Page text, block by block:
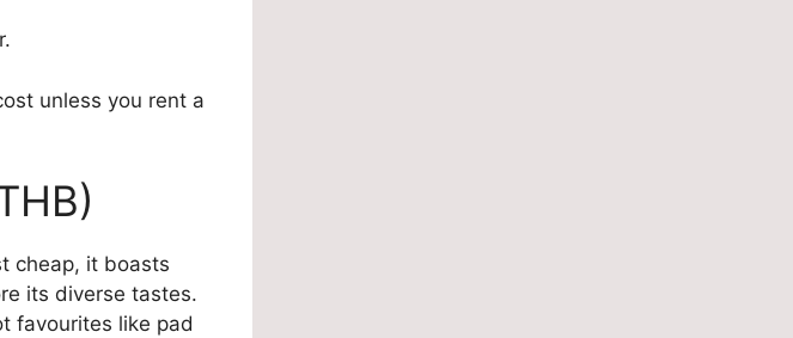
unless you rent a
cheap, it boasts
its diverse tastes.
favourites like pad